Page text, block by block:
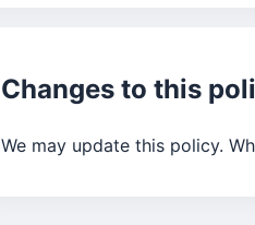
Changes to this
We may update this policy.